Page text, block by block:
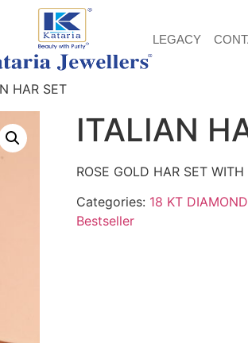
LEGACY
HAR SET
ITALIAN
ROSE GOLD HAR SET
Categories: 18 KT
Bestseller